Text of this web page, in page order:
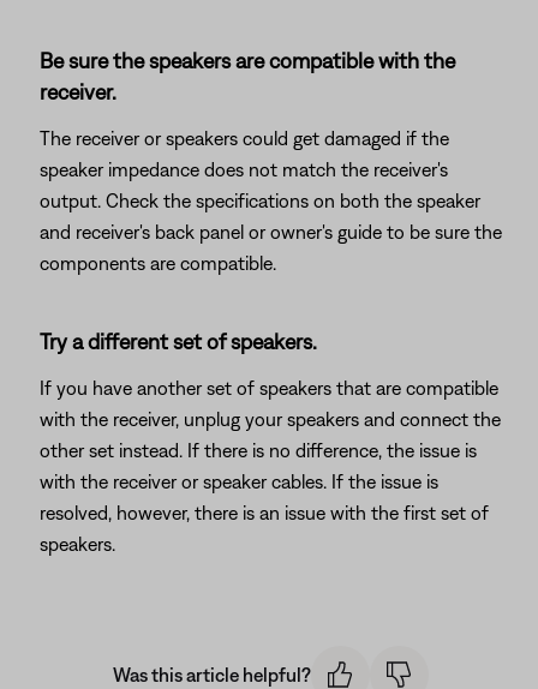
Be sure the speakers are compatible with the
receiver.
The receiver or speakers could get damaged if the
speaker impedance does not match the receiver's
output. Check the specifications on both the speaker
and receiver's back panel or owner's guide to be sure the
components are compatible.
Try a different set of speakers.
If you have another set of speakers that are compatible
with the receiver, unplug your speakers and connect the
other set instead. If there is no difference, the issue is
with the receiver or speaker cables. If the issue is
resolved, however, there is an issue with the first set of
speakers.
Was this article helpful?